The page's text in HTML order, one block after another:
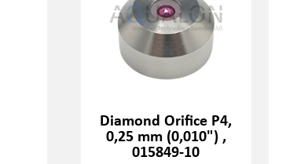
Diamond Orifice P4,
0,25 mm (0,010") ,
015849-10